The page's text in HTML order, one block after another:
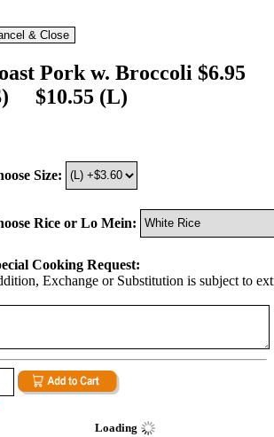
Pork w. Broccoli $6.95
$10.55 (L)
Size:
Rice or Lo Mein:
Cooking Request:
Exchange or Substitution is subject to